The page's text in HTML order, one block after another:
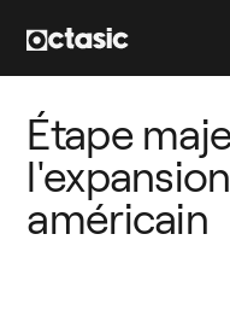
Étape
américain